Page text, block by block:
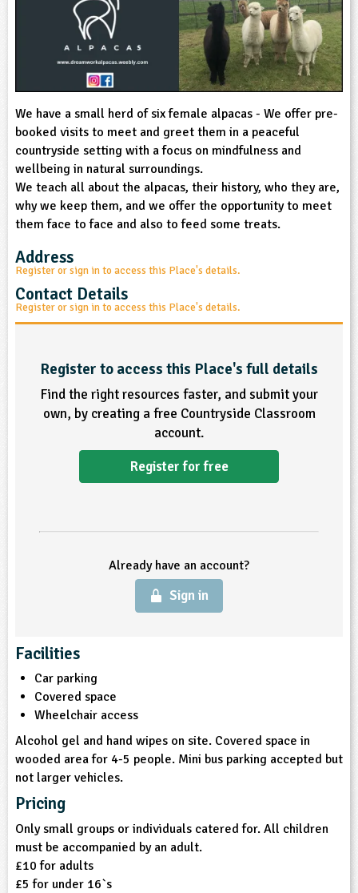
and Technology
Social and Health Education
Education
Development
Resource
Product
Already have an account?
Sign in
We have a small herd of six female alpacas - We offer pre-
booked visits to meet and greet them in a peaceful
countryside setting with a focus on mindfulness and
wellbeing in natural surroundings.
We teach all about the alpacas, their history, who they are,
why we keep them, and we offer the opportunity to meet
them face to face and also to feed some treats.
Address
Register or sign in to access this Place's details.
Contact Details
Register or sign in to access this Place's details.
Register to access this Place's full details
Find the right resources faster, and submit your
own, by creating a free Countryside Classroom
account.
Register for free
Already have an account?
Sign in
Facilities
Car parking
Covered space
Wheelchair access
Alcohol gel and hand wipes on site. Covered space in
wooded area for 4-5 people. Mini bus parking accepted but
not larger vehicles.
Pricing
Only small groups or individuals catered for. All children
must be accompanied by an adult.
£10 for adults
£5 for under 16`s